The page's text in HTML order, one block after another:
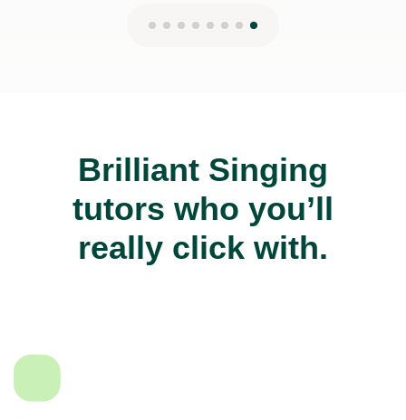
Brilliant Singing
tutors who you’ll
really click with.